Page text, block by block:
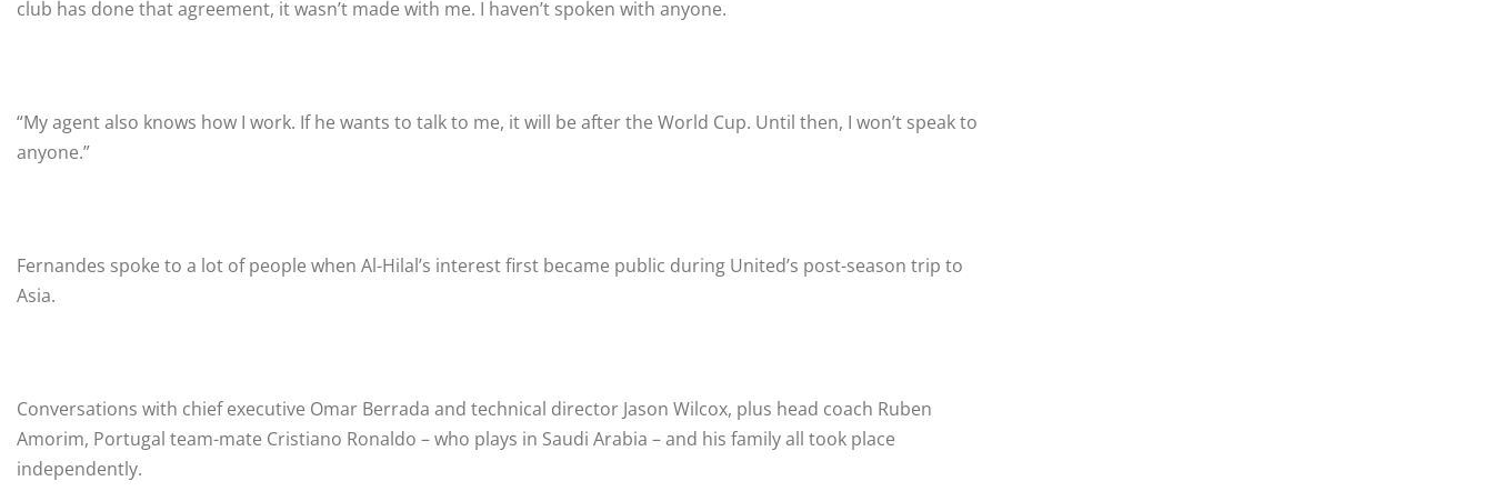
club has done that agreement, it wasn’t made with me. I haven’t spoken with anyone.
“My agent also knows how I work. If he wants to talk to me, it will be after the World Cup. Until then, I won’t speak to
anyone.”
Fernandes spoke to a lot of people when Al-Hilal’s interest first became public during United’s post-season trip to
Asia.
Conversations with chief executive Omar Berrada and technical director Jason Wilcox, plus head coach Ruben
Amorim, Portugal team-mate Cristiano Ronaldo – who plays in Saudi Arabia – and his family all took place
independently.